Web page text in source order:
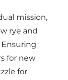
mission,
rye and
Ensuring
for new
for